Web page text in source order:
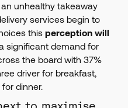
unhealthy takeaway
services begin to
this perception will
significant demand for
the board with 37%
driver for breakfast,
dinner.